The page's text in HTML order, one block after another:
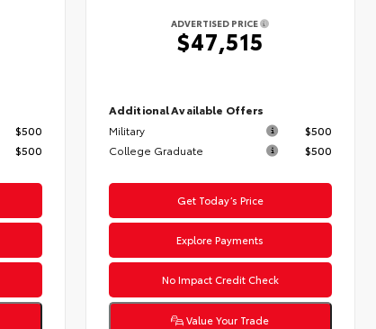
$500
$500
ADVERTISED PRICE
$47,515
Additional Available Offers
Military
$500
College Graduate
$500
Get Today’s Price
Explore Payments
No Impact Credit Check
Value Your Trade